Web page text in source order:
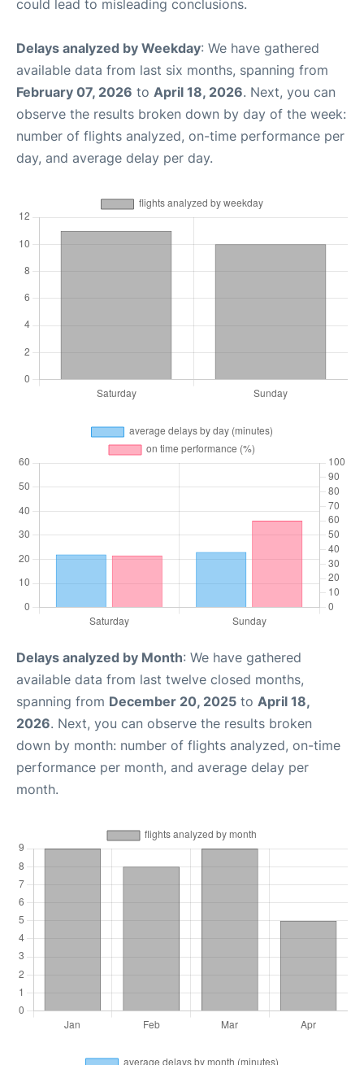
could lead to misleading conclusions.
Delays analyzed by Weekday: We have gathered
available data from last six months, spanning from
February 07, 2026 to April 18, 2026. Next, you can
observe the results broken down by day of the week:
number of flights analyzed, on-time performance per
day, and average delay per day.
Delays analyzed by Month: We have gathered
available data from last twelve closed months,
spanning from December 20, 2025 to April 18,
2026. Next, you can observe the results broken
down by month: number of flights analyzed, on-time
performance per month, and average delay per
month.